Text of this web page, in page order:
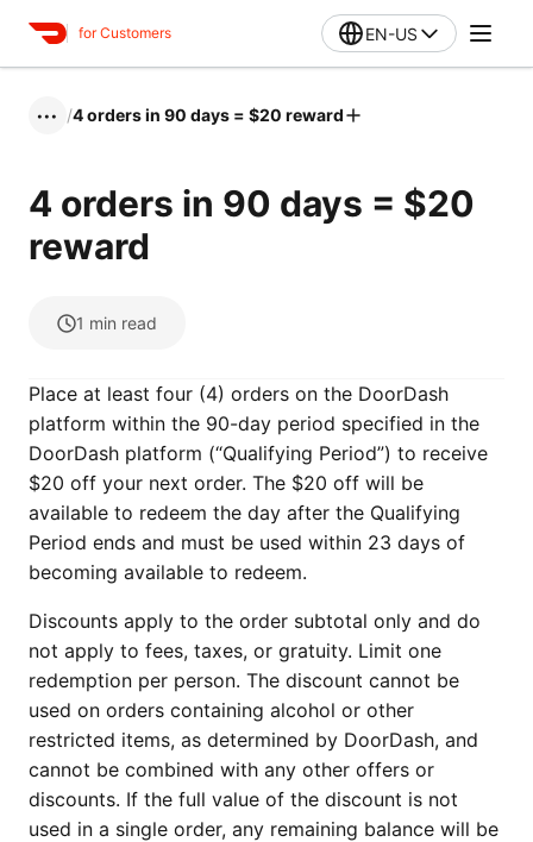
for Customers EN-US
••• /4 orders in 90 days = $20 reward
4 orders in 90 days = $20
reward
1 min read
Place at least four (4) orders on the DoorDash
platform within the 90-day period specified in the
DoorDash platform (“Qualifying Period”) to receive
$20 off your next order. The $20 off will be
available to redeem the day after the Qualifying
Period ends and must be used within 23 days of
becoming available to redeem.
Discounts apply to the order subtotal only and do
not apply to fees, taxes, or gratuity. Limit one
redemption per person. The discount cannot be
used on orders containing alcohol or other
restricted items, as determined by DoorDash, and
cannot be combined with any other offers or
discounts. If the full value of the discount is not
used in a single order, any remaining balance will be